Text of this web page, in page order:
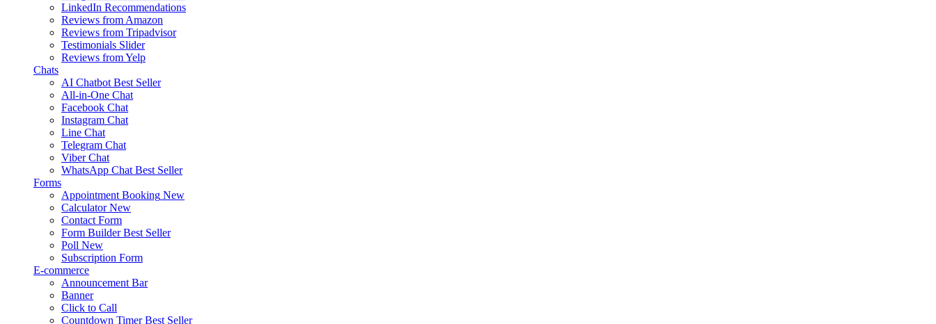
LinkedIn Recommendations
Reviews from Amazon
Reviews from Tripadvisor
Testimonials Slider
Reviews from Yelp
Chats
AI Chatbot Best Seller
All-in-One Chat
Facebook Chat
Instagram Chat
Line Chat
Telegram Chat
Viber Chat
WhatsApp Chat Best Seller
Forms
Appointment Booking New
Calculator New
Contact Form
Form Builder Best Seller
Poll New
Subscription Form
E-commerce
Announcement Bar
Banner
Click to Call
Countdown Timer Best Seller